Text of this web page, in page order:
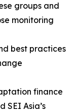
groups and
monitoring
best practices
finance
SEI Asia’s